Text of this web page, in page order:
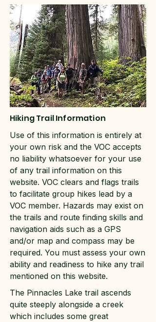
Hiking Trail Information
Use of this information is entirely at
your own risk and the VOC accepts
no liability whatsoever for your use
of any trail information on this
website. VOC clears and flags trails
to facilitate group hikes lead by a
VOC member. Hazards may exist on
the trails and route finding skills and
navigation aids such as a GPS
and/or map and compass may be
required. You must assess your own
ability and readiness to hike any trail
mentioned on this website.
The Pinnacles Lake trail ascends
quite steeply alongside a creek
which includes some great